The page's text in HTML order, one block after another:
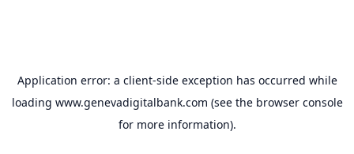
Application error: a client-side exception has occurred while
loading www.genevadigitalbank.com (see the browser console
for more information).